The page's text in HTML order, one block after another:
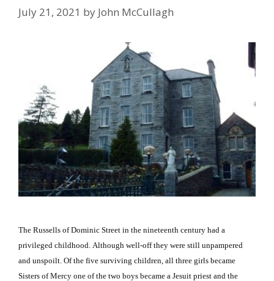
July 21, 2021 by John McCullagh
The Russells of Dominic Street in the nineteenth century had a
privileged childhood. Although well-off they were still unpampered
and unspoilt. Of the five surviving children, all three girls became
Sisters of Mercy one of the two boys became a Jesuit priest and the